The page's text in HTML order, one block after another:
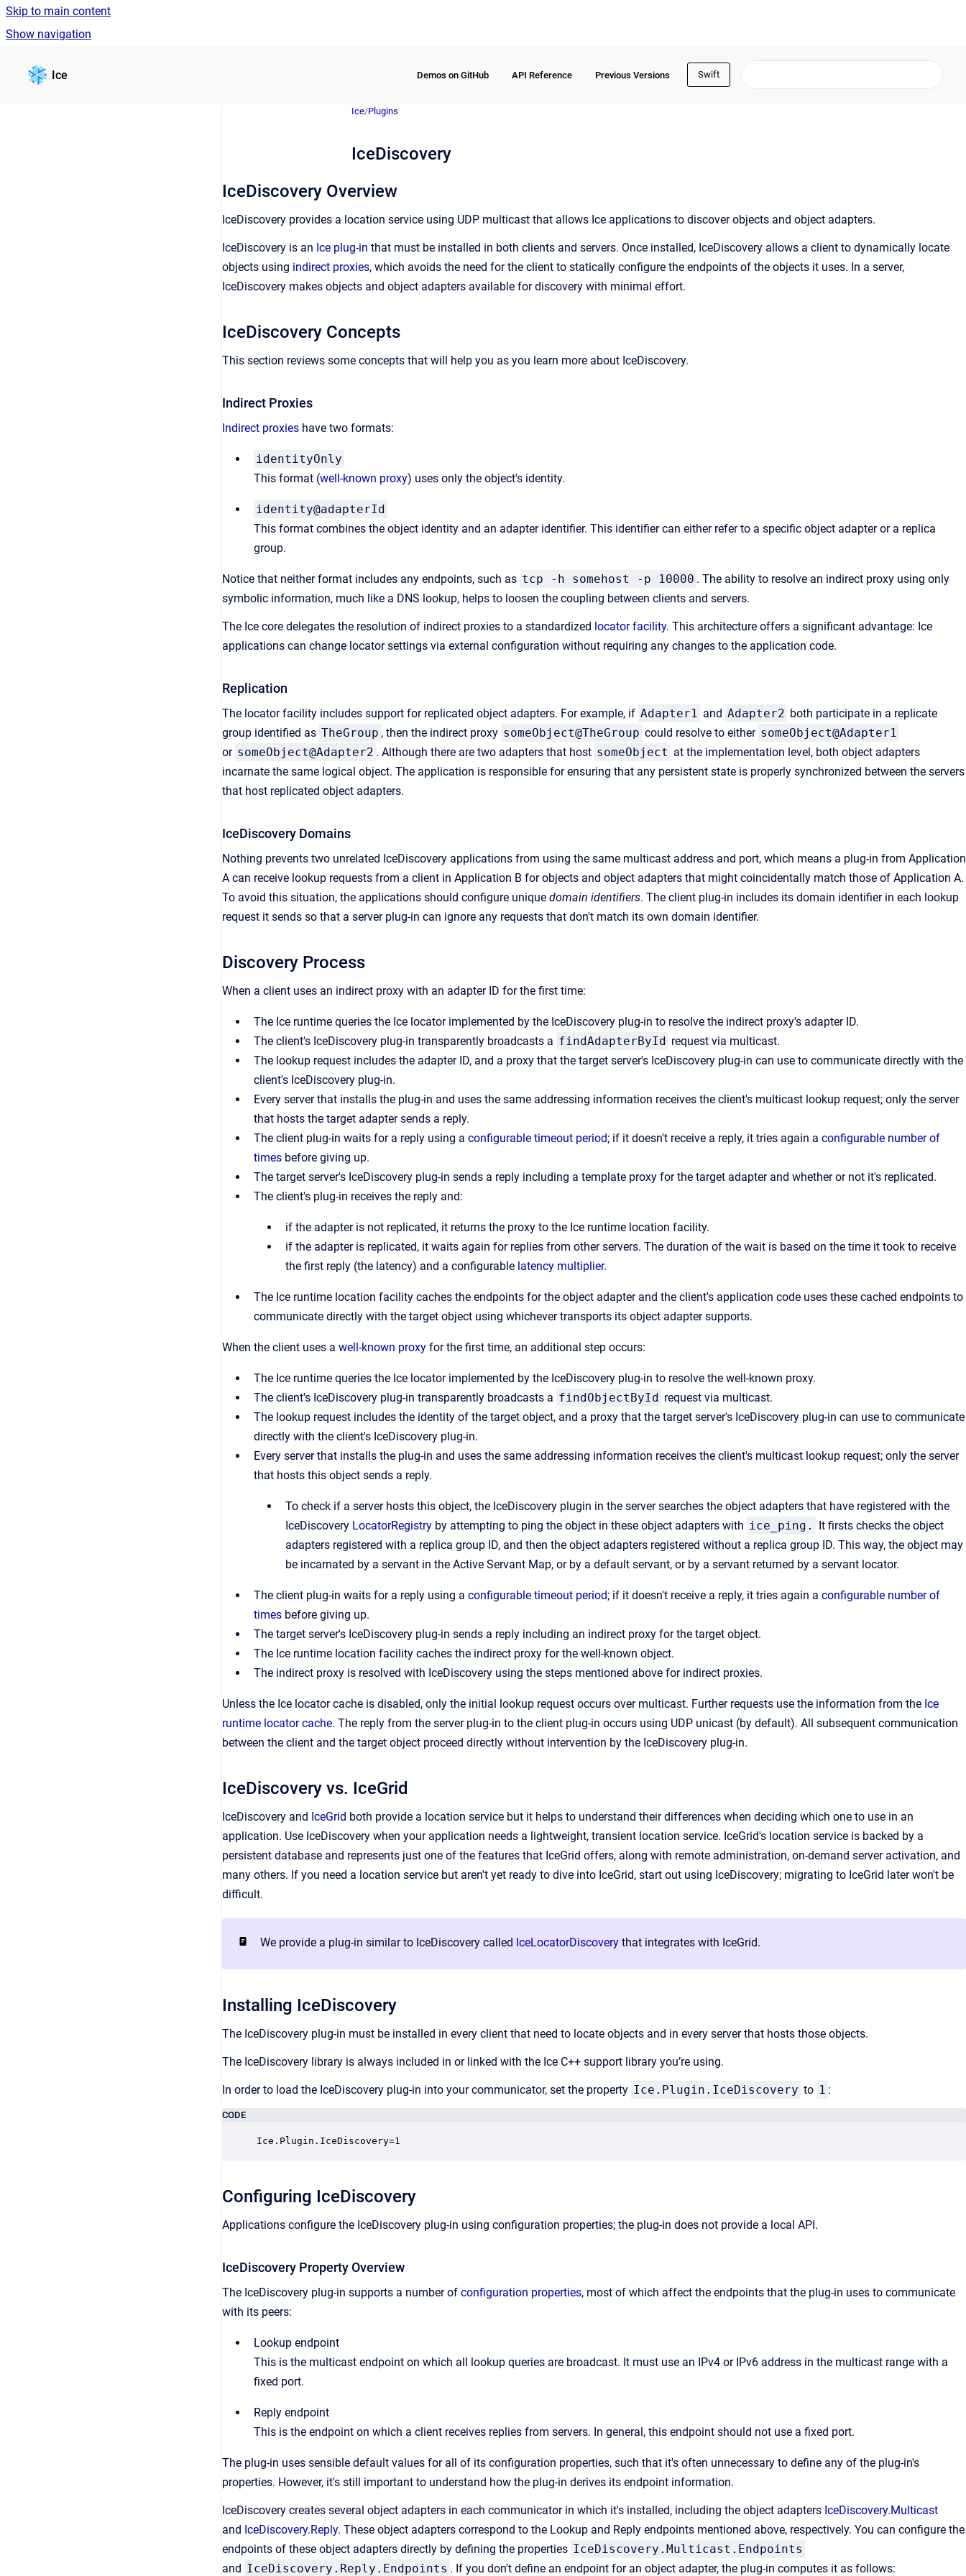
Skip to main content
Show navigation
Ice Demos on GitHub API Reference Previous Versions Swift
Ice/Plugins
IceDiscovery
IceDiscovery Overview
IceDiscovery provides a location service using UDP multicast that allows Ice applications to discover objects and object adapters.
IceDiscovery is an Ice plug-in that must be installed in both clients and servers. Once installed, IceDiscovery allows a client to dynamically locate
objects using indirect proxies, which avoids the need for the client to statically configure the endpoints of the objects it uses. In a server,
IceDiscovery makes objects and object adapters available for discovery with minimal effort.
IceDiscovery Concepts
This section reviews some concepts that will help you as you learn more about IceDiscovery.
Indirect Proxies
Indirect proxies have two formats:
identityOnly
This format (well-known proxy) uses only the object's identity.
identity@adapterId
This format combines the object identity and an adapter identifier. This identifier can either refer to a specific object adapter or a replica
group.
Notice that neither format includes any endpoints, such as tcp -h somehost -p 10000 . The ability to resolve an indirect proxy using only
symbolic information, much like a DNS lookup, helps to loosen the coupling between clients and servers.
The Ice core delegates the resolution of indirect proxies to a standardized locator facility. This architecture offers a significant advantage: Ice
applications can change locator settings via external configuration without requiring any changes to the application code.
Replication
The locator facility includes support for replicated object adapters. For example, if Adapter1 and Adapter2 both participate in a replicate
group identified as TheGroup , then the indirect proxy someObject@TheGroup could resolve to either someObject@Adapter1
or someObject@Adapter2 . Although there are two adapters that host someObject at the implementation level, both object adapters
incarnate the same logical object. The application is responsible for ensuring that any persistent state is properly synchronized between the servers
that host replicated object adapters.
IceDiscovery Domains
Nothing prevents two unrelated IceDiscovery applications from using the same multicast address and port, which means a plug-in from Application
A can receive lookup requests from a client in Application B for objects and object adapters that might coincidentally match those of Application A.
To avoid this situation, the applications should configure unique domain identifiers. The client plug-in includes its domain identifier in each lookup
request it sends so that a server plug-in can ignore any requests that don't match its own domain identifier.
Discovery Process
When a client uses an indirect proxy with an adapter ID for the first time:
The Ice runtime queries the Ice locator implemented by the IceDiscovery plug-in to resolve the indirect proxy's adapter ID.
The client's IceDiscovery plug-in transparently broadcasts a findAdapterById request via multicast.
The lookup request includes the adapter ID, and a proxy that the target server's IceDiscovery plug-in can use to communicate directly with the
client's IceDiscovery plug-in.
Every server that installs the plug-in and uses the same addressing information receives the client's multicast lookup request; only the server
that hosts the target adapter sends a reply.
The client plug-in waits for a reply using a configurable timeout period; if it doesn't receive a reply, it tries again a configurable number of
times before giving up.
The target server's IceDiscovery plug-in sends a reply including a template proxy for the target adapter and whether or not it's replicated.
The client's plug-in receives the reply and:
if the adapter is not replicated, it returns the proxy to the Ice runtime location facility.
if the adapter is replicated, it waits again for replies from other servers. The duration of the wait is based on the time it took to receive
the first reply (the latency) and a configurable latency multiplier.
The Ice runtime location facility caches the endpoints for the object adapter and the client's application code uses these cached endpoints to
communicate directly with the target object using whichever transports its object adapter supports.
When the client uses a well-known proxy for the first time, an additional step occurs:
The Ice runtime queries the Ice locator implemented by the IceDiscovery plug-in to resolve the well-known proxy.
The client's IceDiscovery plug-in transparently broadcasts a findObjectById request via multicast.
The lookup request includes the identity of the target object, and a proxy that the target server's IceDiscovery plug-in can use to communicate
directly with the client's IceDiscovery plug-in.
Every server that installs the plug-in and uses the same addressing information receives the client's multicast lookup request; only the server
that hosts this object sends a reply.
To check if a server hosts this object, the IceDiscovery plugin in the server searches the object adapters that have registered with the
IceDiscovery LocatorRegistry by attempting to ping the object in these object adapters with ice_ping.
It firsts checks the object
adapters registered with a replica group ID, and then the object adapters registered without a replica group ID. This way, the object may
be incarnated by a servant in the Active Servant Map, or by a default servant, or by a servant returned by a servant locator.
The client plug-in waits for a reply using a configurable timeout period; if it doesn't receive a reply, it tries again a configurable number of
times before giving up.
The target server's IceDiscovery plug-in sends a reply including an indirect proxy for the target object.
The Ice runtime location facility caches the indirect proxy for the well-known object.
The indirect proxy is resolved with IceDiscovery using the steps mentioned above for indirect proxies.
Unless the Ice locator cache is disabled, only the initial lookup request occurs over multicast. Further requests use the information from the Ice
runtime locator cache. The reply from the server plug-in to the client plug-in occurs using UDP unicast (by default). All subsequent communication
between the client and the target object proceed directly without intervention by the IceDiscovery plug-in.
IceDiscovery vs. IceGrid
IceDiscovery and IceGrid both provide a location service but it helps to understand their differences when deciding which one to use in an
application. Use IceDiscovery when your application needs a lightweight, transient location service. IceGrid's location service is backed by a
persistent database and represents just one of the features that IceGrid offers, along with remote administration, on-demand server activation, and
many others. If you need a location service but aren't yet ready to dive into IceGrid, start out using IceDiscovery; migrating to IceGrid later won't be
difficult.
We provide a plug-in similar to IceDiscovery called IceLocatorDiscovery that integrates with IceGrid.
Installing IceDiscovery
The IceDiscovery plug-in must be installed in every client that need to locate objects and in every server that hosts those objects.
The IceDiscovery library is always included in or linked with the Ice C++ support library you’re using.
In order to load the IceDiscovery plug-in into your communicator, set the property Ice.Plugin.IceDiscovery to 1 :
CODE
Ice.Plugin.IceDiscovery=1
Configuring IceDiscovery
Applications configure the IceDiscovery plug-in using configuration properties; the plug-in does not provide a local API.
IceDiscovery Property Overview
The IceDiscovery plug-in supports a number of configuration properties, most of which affect the endpoints that the plug-in uses to communicate
with its peers:
Lookup endpoint
This is the multicast endpoint on which all lookup queries are broadcast. It must use an IPv4 or IPv6 address in the multicast range with a
fixed port.
Reply endpoint
This is the endpoint on which a client receives replies from servers. In general, this endpoint should not use a fixed port.
The plug-in uses sensible default values for all of its configuration properties, such that it's often unnecessary to define any of the plug-in's
properties. However, it's still important to understand how the plug-in derives its endpoint information.
IceDiscovery creates several object adapters in each communicator in which it's installed, including the object adapters IceDiscovery.Multicast
and IceDiscovery.Reply. These object adapters correspond to the Lookup and Reply endpoints mentioned above, respectively. You can configure the
endpoints of these object adapters directly by defining the properties IceDiscovery.Multicast.Endpoints
and IceDiscovery.Reply.Endpoints . If you don't define an endpoint for an object adapter, the plug-in computes it as follows: